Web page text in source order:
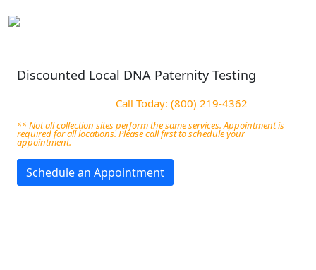
Discounted Local DNA Paternity Testing
Call Today: (800) 219-4362
** Not all collection sites perform the same services. Appointment is
required for all locations. Please call first to schedule your
appointment.
Schedule an Appointment